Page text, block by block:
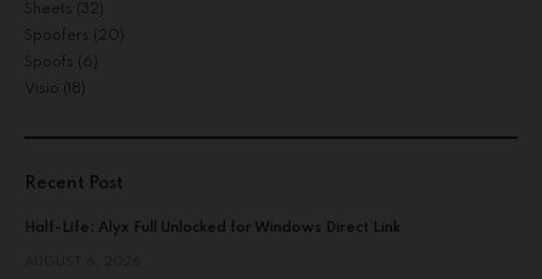
Sheets (32)
Spoofers (20)
Spoofs (6)
Visio (18)
Recent Post
Half-Life: Alyx Full Unlocked for Windows Direct Link